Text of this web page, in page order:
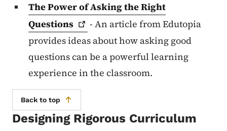
The Power of Asking the Right
Questions
- An article from Edutopia
provides ideas about how asking good
questions can be a powerful learning
experience in the classroom.
Back to top
Designing Rigorous Curriculum